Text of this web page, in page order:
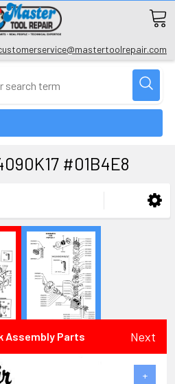
#01B4E8
Assembly Parts Next
+